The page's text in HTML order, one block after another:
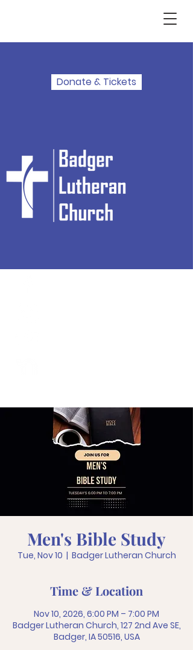
Donate & Tickets
Men's Bible Study
Tue, Nov 10
  |
Badger Lutheran Church
Time & Location
Nov 10, 2026, 6:00 PM – 7:00 PM
Badger Lutheran Church, 127 2nd Ave SE,
Badger, IA 50516, USA